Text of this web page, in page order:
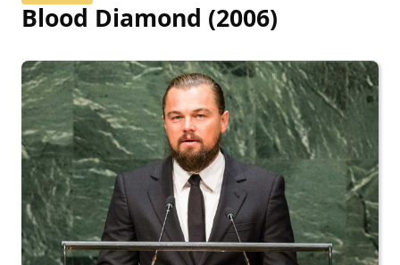
Blood Diamond (2006)